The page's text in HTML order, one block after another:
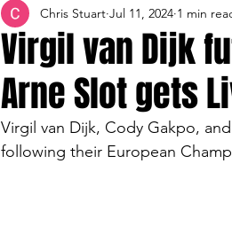
Virgil van Dijk
Arne Slot gets
Chris Stuart Jul 11, 2024 1 min
Virgil van Dijk, Cody Gakpo,
following their European